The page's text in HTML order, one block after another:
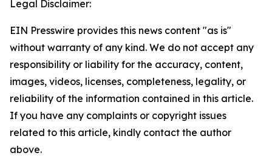
Legal Disclaimer:
EIN Presswire provides this news content "as is"
without warranty of any kind. We do not accept any
responsibility or liability for the accuracy, content,
images, videos, licenses, completeness, legality, or
reliability of the information contained in this article.
If you have any complaints or copyright issues
related to this article, kindly contact the author
above.